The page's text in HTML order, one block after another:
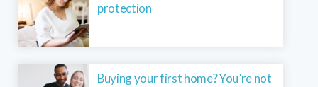
protection
Buying your first home? You’re not